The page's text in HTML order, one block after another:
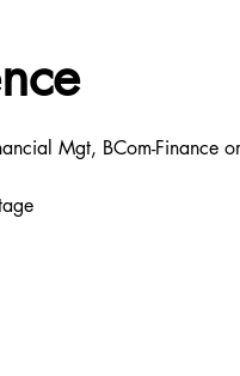
Mgt, BCom-Finance